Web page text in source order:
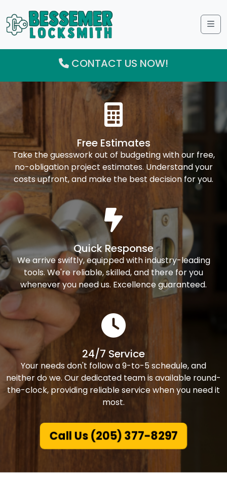
CONTACT US NOW!
Free Estimates
Take the guesswork out of budgeting with our free,
no-obligation project estimates. Understand your
costs upfront, and make the best decision for you.
Quick Response
We arrive swiftly, equipped with industry-leading
tools. We're reliable, skilled, and there for you
whenever you need us. Excellence guaranteed.
24/7 Service
Your needs don't follow a 9-to-5 schedule, and
neither do we. Our dedicated team is available round-
the-clock, providing reliable service when you need it
most.
Call Us (205) 377-8297